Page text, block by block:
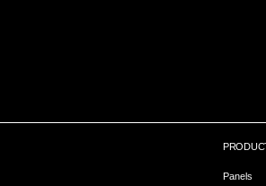
Panels